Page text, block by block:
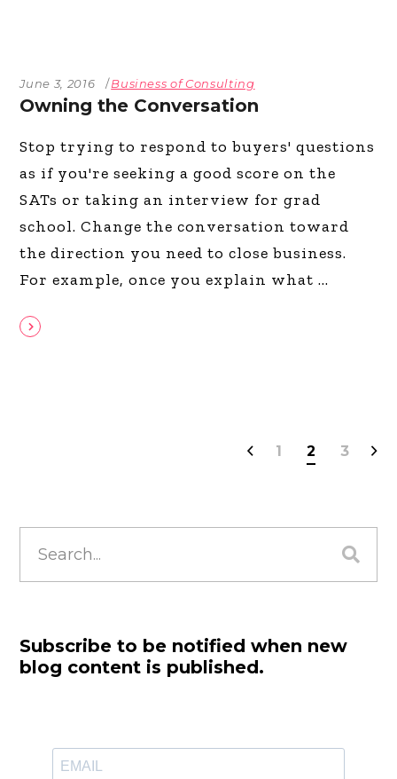
June 3, 2016 Business of Consulting
Owning the Conversation
Stop trying to respond to buyers' questions
as if you're seeking a good score on the
SATs or taking an interview for grad
school. Change the conversation toward
the direction you need to close business.
For example, once you explain what
1 2 3
for:
Subscribe to be notified when new
blog content is published.